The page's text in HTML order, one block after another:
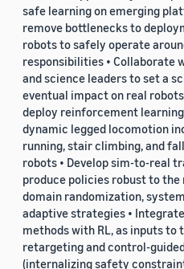
safe learning on emerging
remove bottlenecks to
robots to safely operate
responsibilities • Collaborate
and science leaders to set a
eventual impact on real
deploy reinforcement
dynamic legged locomotion
running, stair climbing, and
robots • Develop sim-to-real
produce policies robust to
domain randomization,
adaptive strategies •
methods with RL, as inputs to
retargeting and control-
(internalizing safety